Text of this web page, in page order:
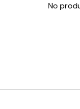
No